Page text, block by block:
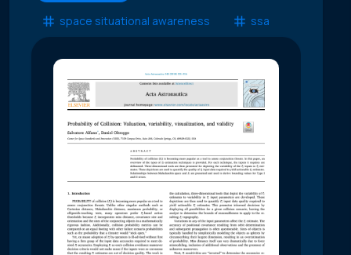
space situational awareness ssa